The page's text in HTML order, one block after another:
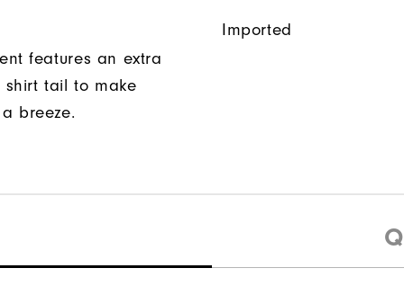
features an extra
shirt tail to make
breeze.
Imported